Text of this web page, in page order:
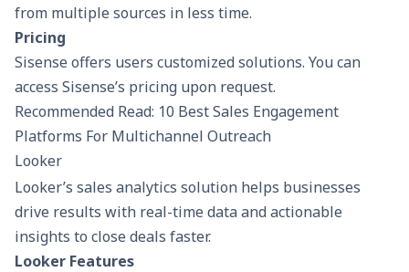
from multiple sources in less time.
Pricing
Sisense offers users customized solutions. You can
access Sisense’s pricing upon request.
Recommended Read: 10 Best Sales Engagement
Platforms For Multichannel Outreach
Looker
Looker’s sales analytics solution helps businesses
drive results with real-time data and actionable
insights to close deals faster.
Looker Features